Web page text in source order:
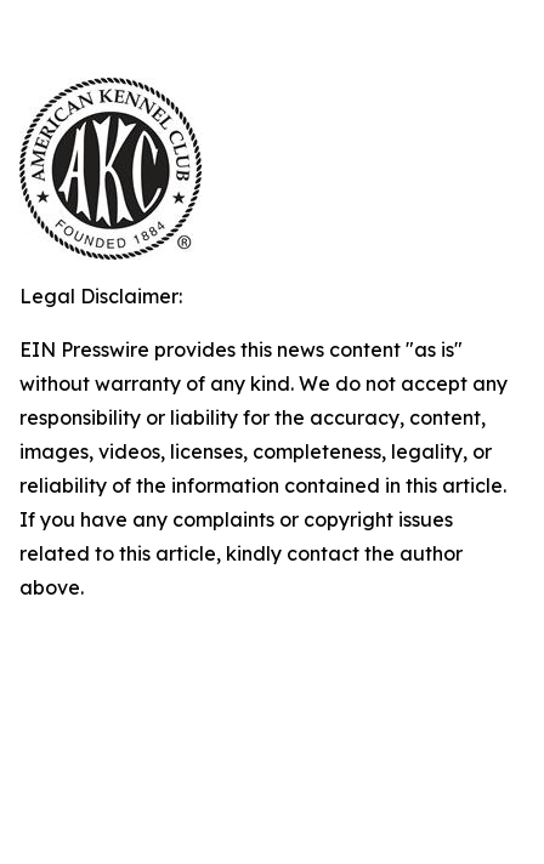
Legal Disclaimer:
EIN Presswire provides this news content "as is"
without warranty of any kind. We do not accept any
responsibility or liability for the accuracy, content,
images, videos, licenses, completeness, legality, or
reliability of the information contained in this article.
If you have any complaints or copyright issues
related to this article, kindly contact the author
above.